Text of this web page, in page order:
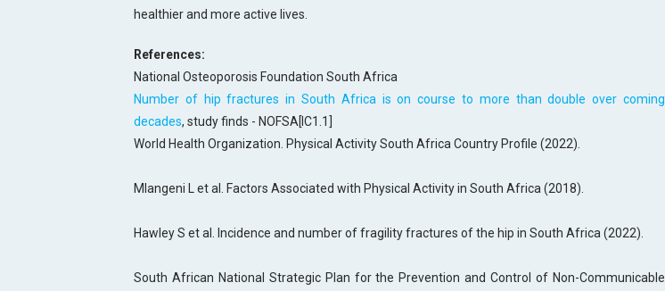
healthier and more active lives.
References:
National Osteoporosis Foundation South Africa
Number of hip fractures in South Africa is on course to more than double over coming
decades, study finds - NOFSA[IC1.1]
World Health Organization. Physical Activity South Africa Country Profile (2022).
Mlangeni L et al. Factors Associated with Physical Activity in South Africa (2018).
Hawley S et al. Incidence and number of fragility fractures of the hip in South Africa (2022).
South African National Strategic Plan for the Prevention and Control of Non-Communicable